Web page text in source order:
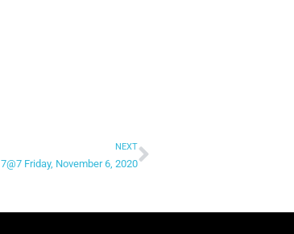
NEXT
7@7 Friday, November 6, 2020